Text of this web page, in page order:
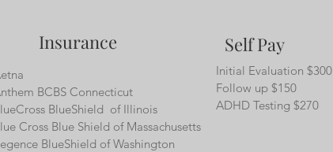
Insurance
BCBS Connecticut
BlueShield of Illinois
Cross Blue Shield of Massachusetts
BlueShield of Washington
Self Pay
Initial Evaluation $300
Follow up $150
ADHD Testing $270